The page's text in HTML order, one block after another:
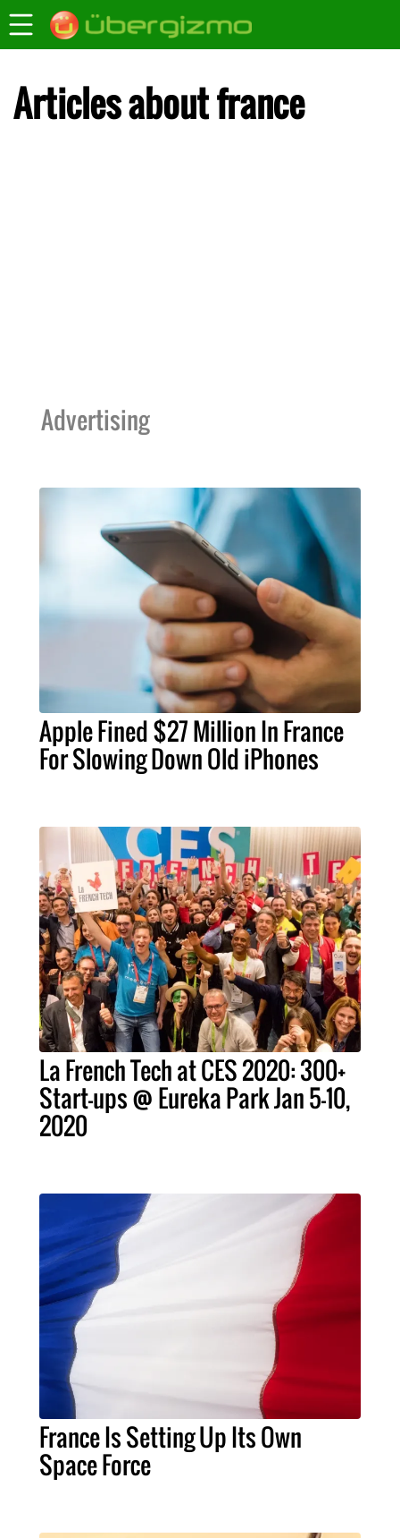
Articles about france
Advertising
Apple Fined $27 Million In France
For Slowing Down Old iPhones
La French Tech at CES 2020: 300+
Start-ups @ Eureka Park Jan 5-10,
2020
France Is Setting Up Its Own
Space Force